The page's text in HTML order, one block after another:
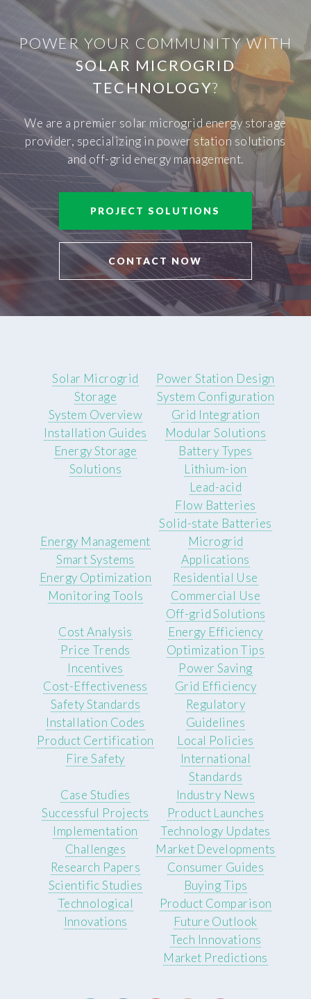
POWER YOUR COMMUNITY WITH
SOLAR MICROGRID
TECHNOLOGY?
We are a premier solar microgrid energy storage
provider, specializing in power station solutions
and off-grid energy management.
PROJECT SOLUTIONS
CONTACT NOW
Solar Microgrid
Storage
System Overview
Installation Guides
Energy Storage
Solutions
Power Station Design
System Configuration
Grid Integration
Modular Solutions
Battery Types
Lithium-ion
Lead-acid
Flow Batteries
Solid-state Batteries
Energy Management
Smart Systems
Energy Optimization
Monitoring Tools
Microgrid
Applications
Residential Use
Commercial Use
Off-grid Solutions
Cost Analysis
Price Trends
Incentives
Cost-Effectiveness
Energy Efficiency
Optimization Tips
Power Saving
Grid Efficiency
Safety Standards
Installation Codes
Product Certification
Fire Safety
Regulatory
Guidelines
Local Policies
International
Standards
Case Studies
Successful Projects
Implementation
Challenges
Industry News
Product Launches
Technology Updates
Market Developments
Research Papers
Scientific Studies
Technological
Innovations
Consumer Guides
Buying Tips
Product Comparison
Future Outlook
Tech Innovations
Market Predictions